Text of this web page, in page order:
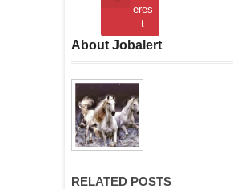
eres
t
About Jobalert
RELATED POSTS